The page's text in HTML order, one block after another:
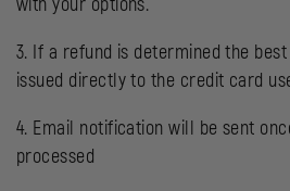
3. If a refund is determined the
issued directly to the credit card
4. Email notification will be sent
processed